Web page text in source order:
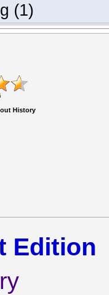
(1)
History
Edition